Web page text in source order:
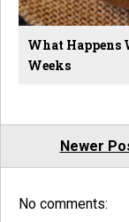
What Happens
Weeks
Newer
No comments: